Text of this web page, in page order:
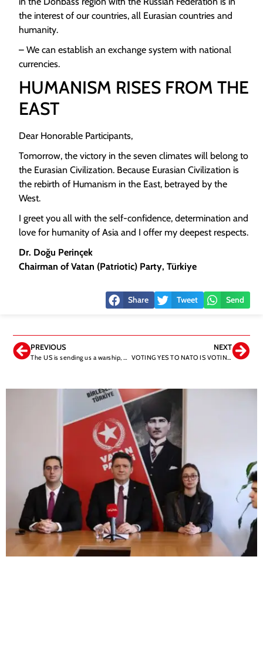
the interest of our countries, all Eurasian countries and
humanity.
– We can establish an exchange system with national
currencies.
HUMANISM RISES FROM THE
EAST
Dear Honorable Participants,
Tomorrow, the victory in the seven climates will belong to
the Eurasian Civilization. Because Eurasian Civilization is
the rebirth of Humanism in the East, betrayed by the
West.
I greet you all with the self-confidence, determination and
love for humanity of Asia and I offer my deepest respects.
Dr. Doğu Perinçek
Chairman of Vatan (Patriotic) Party, Türkiye
Share Tweet Send
PREVIOUS
The US is sending us a warship, not an aid ship. Down with your ships and may they sink!
NEXT
VOTING YES TO NATO IS VOTING YES TO PKK AND FETO